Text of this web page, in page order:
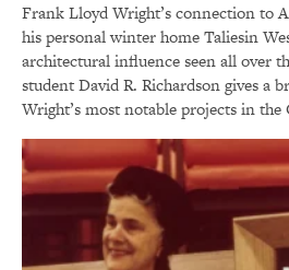
Frank Lloyd Wright’s connection to
his personal winter home Taliesin
architectural influence seen all over
student David R. Richardson gives a
Wright’s most notable projects in the